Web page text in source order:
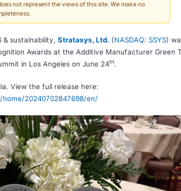
not represent the views of this site. We make no
sustainability, Stratasys, Ltd. (NASDAQ: SSYS)
Awards at the Additive Manufacturer Green
in Los Angeles on June 24th
View the full release here:
20240702847698/en/